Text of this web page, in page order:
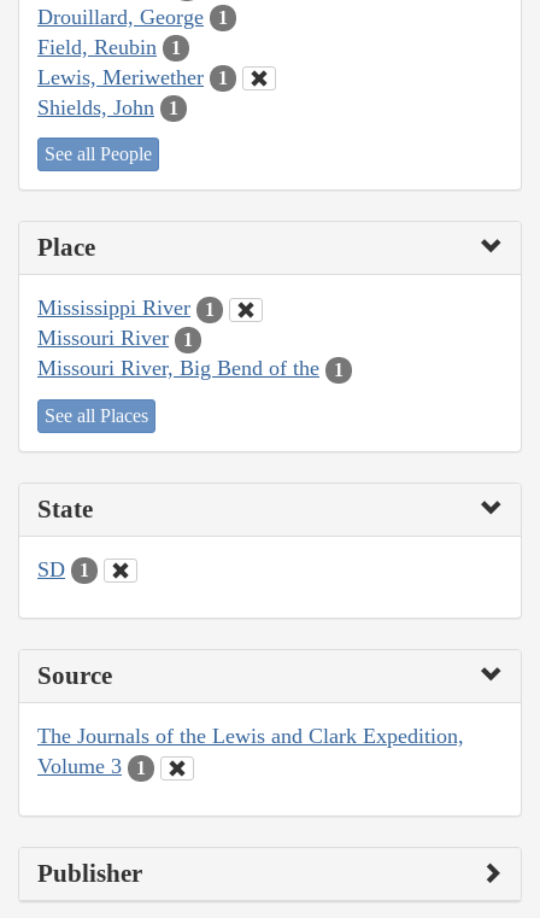
Drouillard, George 1
Field, Reubin 1
Lewis, Meriwether 1
Shields, John 1
See all People
Place
Mississippi River 1
Missouri River 1
Missouri River, Big Bend of the 1
See all Places
State
SD 1
Source
The Journals of the Lewis and Clark Expedition,
Volume 3
1
Publisher